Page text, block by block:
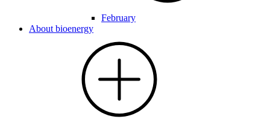
February
About bioenergy